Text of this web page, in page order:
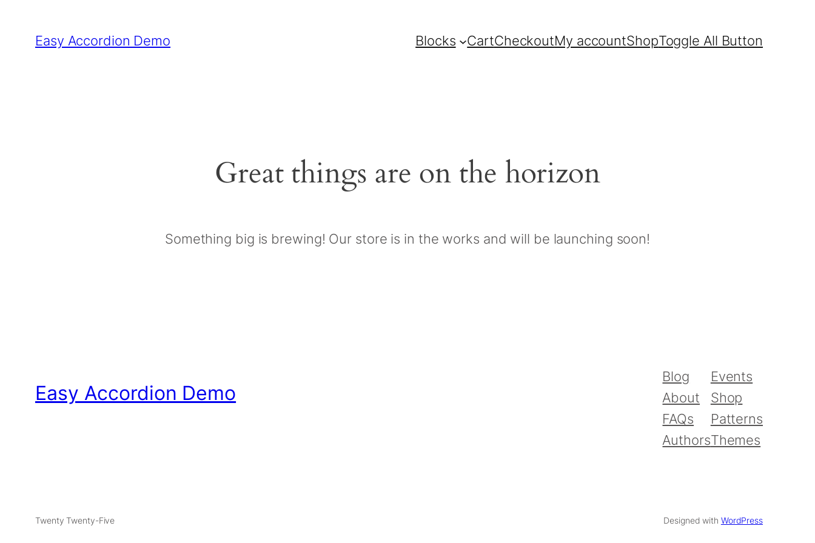
Easy Accordion Demo Blocks CartCheckoutMy accountShopToggle All Button
Great things are on the horizon
Something big is brewing! Our store is in the works and will be launching soon!
Easy Accordion Demo
Blog
About
FAQs
Authors
Events
Shop
Patterns
Themes
Twenty Twenty-Five Designed with WordPress